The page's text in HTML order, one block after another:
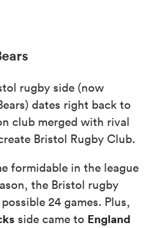
rugby side (now
dates right back to
club merged with rival
Bristol Rugby Club.
formidable in the league
the Bristol rugby
24 games. Plus,
side came to England